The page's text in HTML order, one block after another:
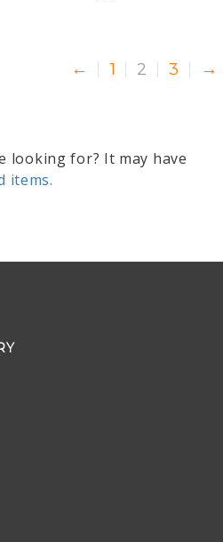
← 1 2 3 →
looking for? It may have
items.